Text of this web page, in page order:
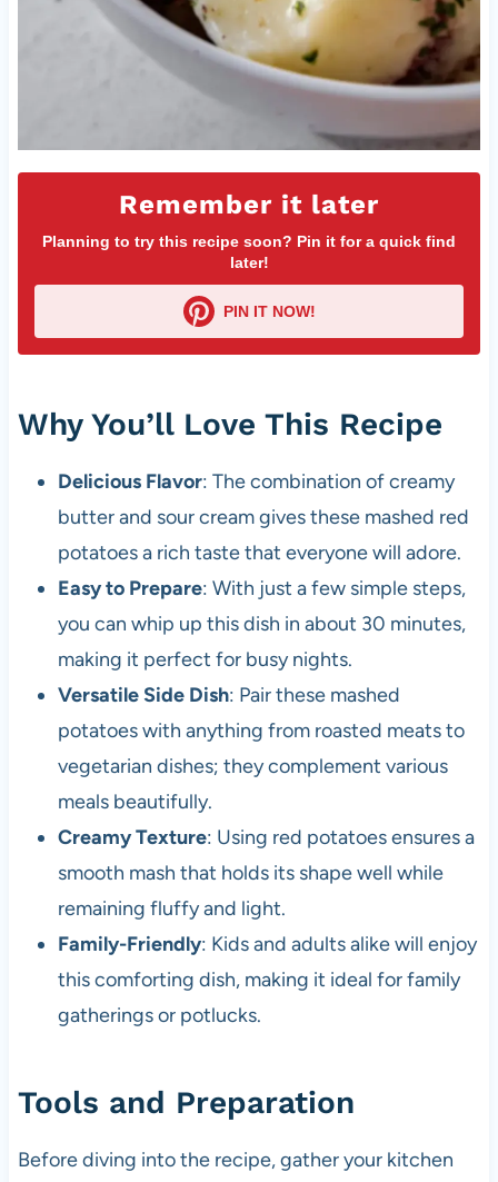
Remember it later
Planning to try this recipe soon? Pin it for a quick find
later!
PIN IT NOW!
Why You’ll Love This Recipe
Delicious Flavor: The combination of creamy
butter and sour cream gives these mashed red
potatoes a rich taste that everyone will adore.
Easy to Prepare: With just a few simple steps,
you can whip up this dish in about 30 minutes,
making it perfect for busy nights.
Versatile Side Dish: Pair these mashed
potatoes with anything from roasted meats to
vegetarian dishes; they complement various
meals beautifully.
Creamy Texture: Using red potatoes ensures a
smooth mash that holds its shape well while
remaining fluffy and light.
Family-Friendly: Kids and adults alike will enjoy
this comforting dish, making it ideal for family
gatherings or potlucks.
Tools and Preparation
Before diving into the recipe, gather your kitchen